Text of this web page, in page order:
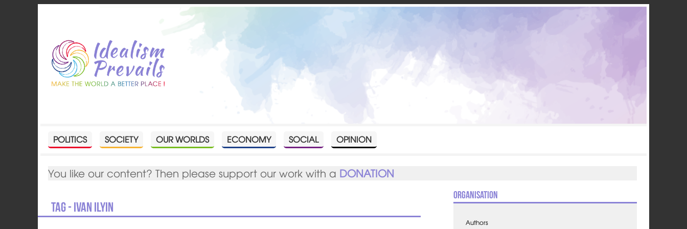
POLITICS SOCIETY OUR WORLDS ECONOMY SOCIAL OPINION
You like our content? Then please support our work with a DONATION
Tag - Ivan Ilyin
Organisation
Authors